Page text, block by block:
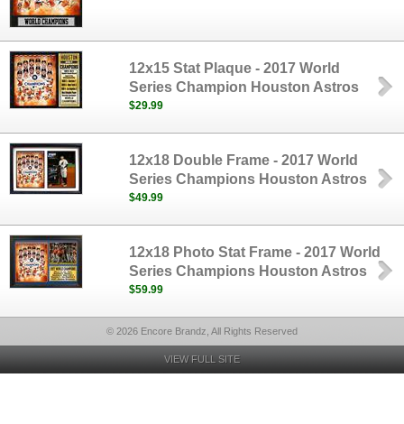
12x15 Stat Plaque - 2017 World
Series Champion Houston Astros
$29.99
12x18 Double Frame - 2017 World
Series Champions Houston Astros
$49.99
12x18 Photo Stat Frame - 2017 World
Series Champions Houston Astros
$59.99
© 2026 Encore Brandz, All Rights Reserved
VIEW FULL SITE